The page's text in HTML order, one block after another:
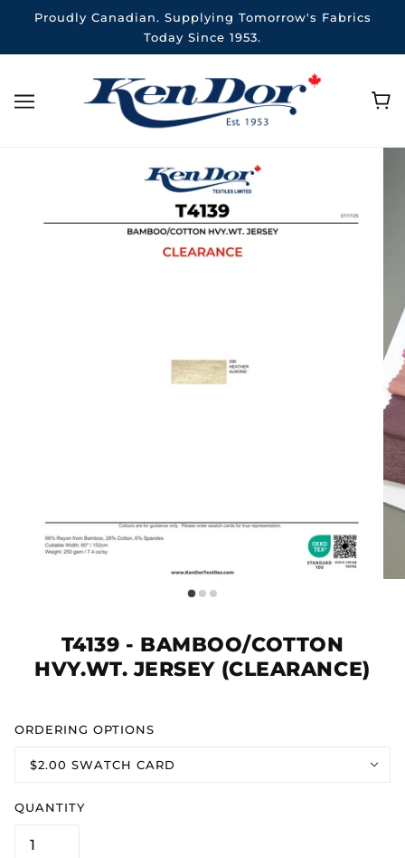
Proudly Canadian. Supplying Tomorrow's Fabrics
Today Since 1953.
T4139 - BAMBOO/COTTON
HVY.WT. JERSEY (CLEARANCE)
ORDERING OPTIONS
$2.00 SWATCH CARD
QUANTITY